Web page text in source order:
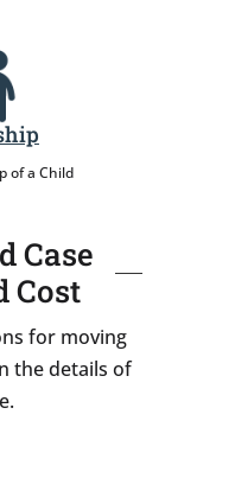
of a Child
Case
Cost
for moving
the details of